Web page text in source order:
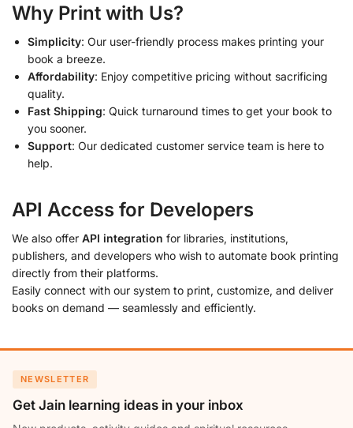
Why Print with Us?
Simplicity: Our user-friendly process makes printing your
book a breeze.
Affordability: Enjoy competitive pricing without sacrificing
quality.
Fast Shipping: Quick turnaround times to get your book to
you sooner.
Support: Our dedicated customer service team is here to
help.
API Access for Developers
We also offer API integration for libraries, institutions,
publishers, and developers who wish to automate book printing
directly from their platforms.
Easily connect with our system to print, customize, and deliver
books on demand — seamlessly and efficiently.
NEWSLETTER
Get Jain learning ideas in your inbox